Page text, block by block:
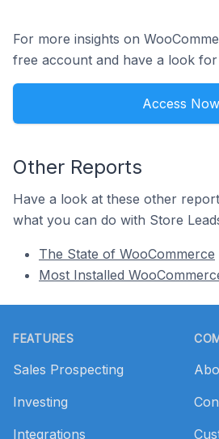
For more insights on
free account and have a look
Access Now
Other Reports
Have a look at these other
what you can do with Store
The State of WooCommerce
Most Installed
FEATURES
Sales Prospecting
Investing
Integrations